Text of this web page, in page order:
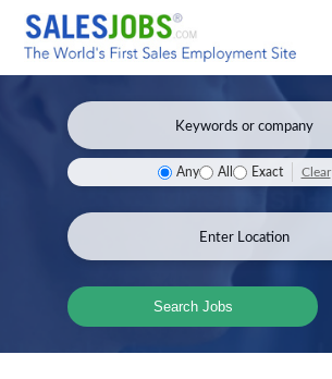
Any All Exact Clear
Search Jobs